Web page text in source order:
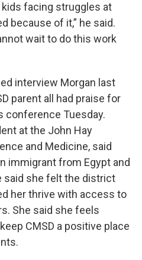
kids facing struggles at
because of it,” he said.
wait to do this work
interview Morgan last
parent all had praise for
conference Tuesday.
at the John Hay
and Medicine, said
immigrant from Egypt and
said she felt the district
her thrive with access to
She said she feels
CMSD a positive place